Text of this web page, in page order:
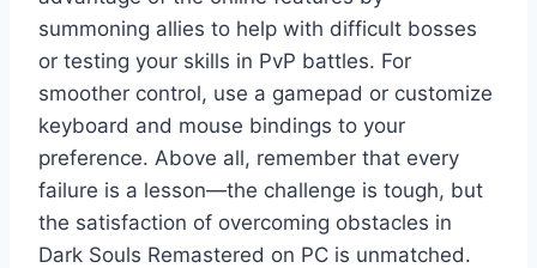
summoning allies to help with difficult bosses
or testing your skills in PvP battles. For
smoother control, use a gamepad or customize
keyboard and mouse bindings to your
preference. Above all, remember that every
failure is a lesson—the challenge is tough, but
the satisfaction of overcoming obstacles in
Dark Souls Remastered on PC is unmatched.